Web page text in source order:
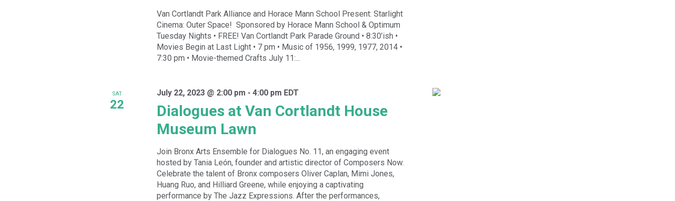
Van Cortlandt Park Alliance and Horace Mann School Present: Starlight
Cinema: Outer Space! Sponsored by Horace Mann School & Optimum
Tuesday Nights • FREE! Van Cortlandt Park Parade Ground • 8:30’ish •
Movies Begin at Last Light • 7 pm • Music of 1956, 1999, 1977, 2014 •
7:30 pm • Movie-themed Crafts July 11:...
SAT
22
Dialogues at Van Cortlandt House
Museum Lawn
July 22, 2023 @ 2:00 pm - 4:00 pm EDT
Join Bronx Arts Ensemble for Dialogues No. 11, an engaging event
hosted by Tania León, founder and artistic director of Composers Now.
Celebrate the talent of Bronx composers Oliver Caplan, Mimi Jones,
Huang Ruo, and Hilliard Greene, while enjoying a captivating
performance by The Jazz Expressions. After the performances,